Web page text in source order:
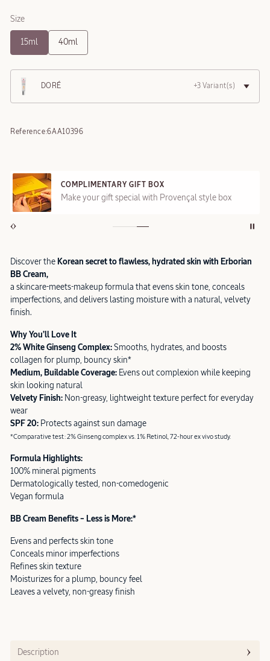
Size
15ml 40ml
DORÉ +3 Variant(s)
Reference:6AA10396
COMPLIMENTARY GIFT BOX
Make your gift special with Provençal style box
Discover the Korean secret to flawless, hydrated skin with Erborian
BB Cream,
a skincare-meets-makeup formula that evens skin tone, conceals
imperfections, and delivers lasting moisture with a natural, velvety
finish.
Why You’ll Love It
2% White Ginseng Complex: Smooths, hydrates, and boosts
collagen for plump, bouncy skin*
Medium, Buildable Coverage: Evens out complexion while keeping
skin looking natural
Velvety Finish: Non-greasy, lightweight texture perfect for everyday
wear
SPF 20: Protects against sun damage
*Comparative test: 2% Ginseng complex vs. 1% Retinol, 72-hour ex vivo study.
Formula Highlights:
100% mineral pigments
Dermatologically tested, non-comedogenic
Vegan formula
BB Cream Benefits – Less is More:*
Evens and perfects skin tone
Conceals minor imperfections
Refines skin texture
Moisturizes for a plump, bouncy feel
Leaves a velvety, non-greasy finish
Description